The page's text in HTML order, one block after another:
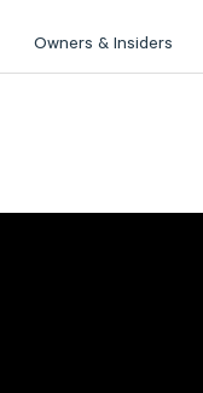
Owners & Insiders